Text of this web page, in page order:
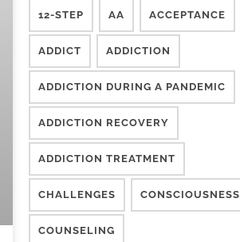
12-STEP AA ACCEPTANCE
ADDICT ADDICTION
ADDICTION DURING A PANDEMIC
ADDICTION RECOVERY
ADDICTION TREATMENT
CHALLENGES CONSCIOUSNESS
COUNSELING